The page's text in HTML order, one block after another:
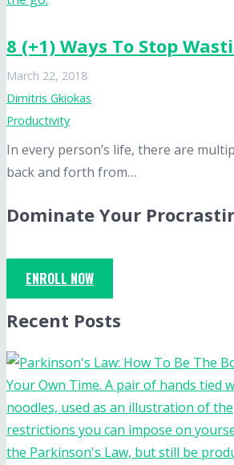
8 (+1) Ways To Stop
March 22, 2018
Dimitris Gkiokas
Productivity
In every person’s life, there are
back and forth from…
Dominate Your
ENROLL NOW
Recent Posts